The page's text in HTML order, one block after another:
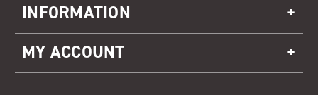
INFORMATION
MY ACCOUNT